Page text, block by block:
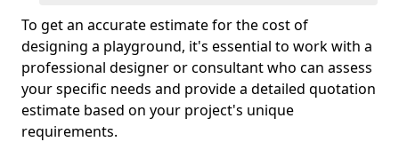
To get an accurate estimate for the cost of
designing a playground, it's essential to work with a
professional designer or consultant who can assess
your specific needs and provide a detailed quotation
estimate based on your project's unique
requirements.